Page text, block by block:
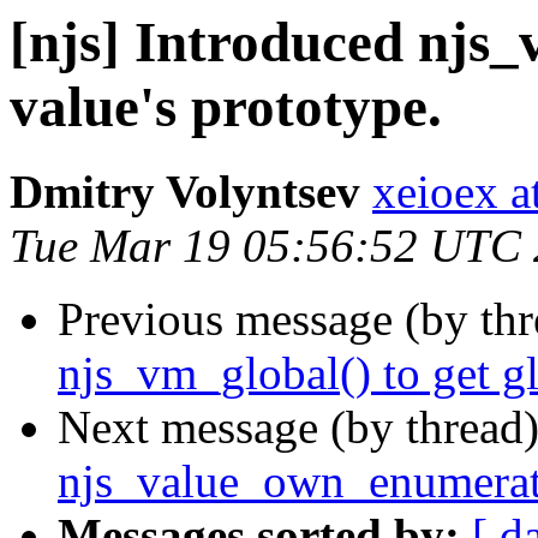
[njs] Introduced
value's prototype.
Dmitry Volyntsev xeioex
Tue Mar 19 05:56:52 UTC
Previous message (by
njs_vm_global() to get
Next message (by